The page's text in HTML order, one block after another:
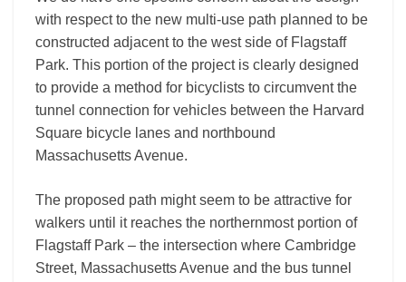
with respect to the new multi-use path planned to be
constructed adjacent to the west side of Flagstaff
Park. This portion of the project is clearly designed
to provide a method for bicyclists to circumvent the
tunnel connection for vehicles between the Harvard
Square bicycle lanes and northbound
Massachusetts Avenue.
The proposed path might seem to be attractive for
walkers until it reaches the northernmost portion of
Flagstaff Park – the intersection where Cambridge
Street, Massachusetts Avenue and the bus tunnel